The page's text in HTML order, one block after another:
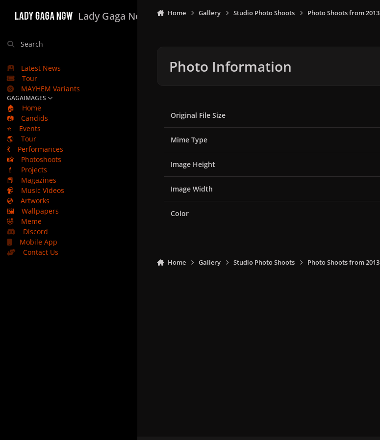
Lady Gaga Now
Search
Latest News
Tour
MAYHEM Variants
GAGAIMAGES
🏠
Home
📷
Candids
⭐
Events
🌎
Tour
💃
Performances
📸
Photoshoots
💄
Projects
📕
Magazines
📹
Music Videos
💿
Artworks
🖼️
Wallpapers
🤣
Meme
Discord
Mobile App
Contact Us
Home Gallery Studio Photo Shoots Photo Shoots from 2013
Photo Information
Original File Size
Mime Type
Image Height
Image Width
Color
Home Gallery Studio Photo Shoots Photo Shoots from 2013